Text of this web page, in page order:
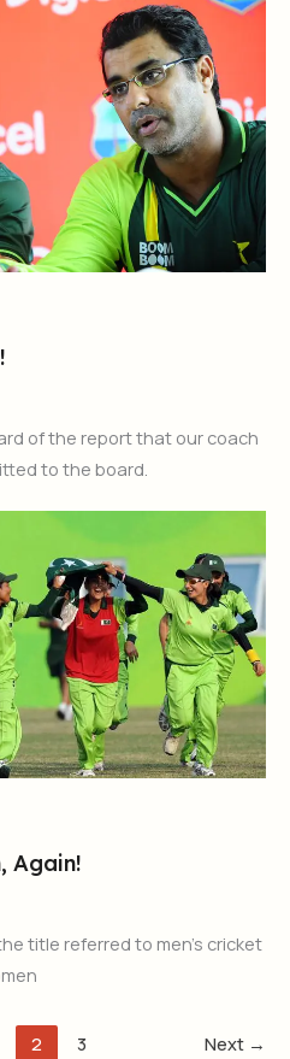
of the report that our coach
to the board.
Again!
title referred to men’s cricket
2 3 Next →